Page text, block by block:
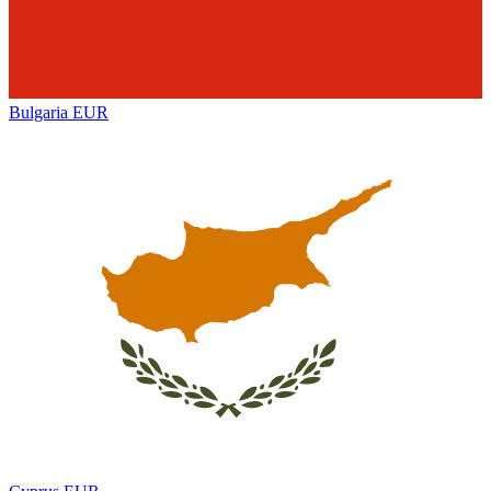
Bulgaria EUR